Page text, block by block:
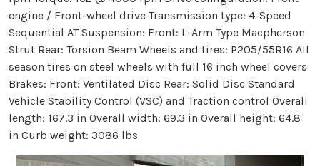
engine / Front-wheel drive Transmission type: 4-Speed
Sequential AT Suspension: Front: L-Arm Type Macpherson
Strut Rear: Torsion Beam Wheels and tires: P205/55R16 All
season tires on steel wheels with full 16 inch wheel covers
Brakes: Front: Ventilated Disc Rear: Solid Disc Standard
Vehicle Stability Control (VSC) and Traction control Overall
length: 167.3 in Overall width: 69.3 in Overall height: 64.8
in Curb weight: 3086 lbs